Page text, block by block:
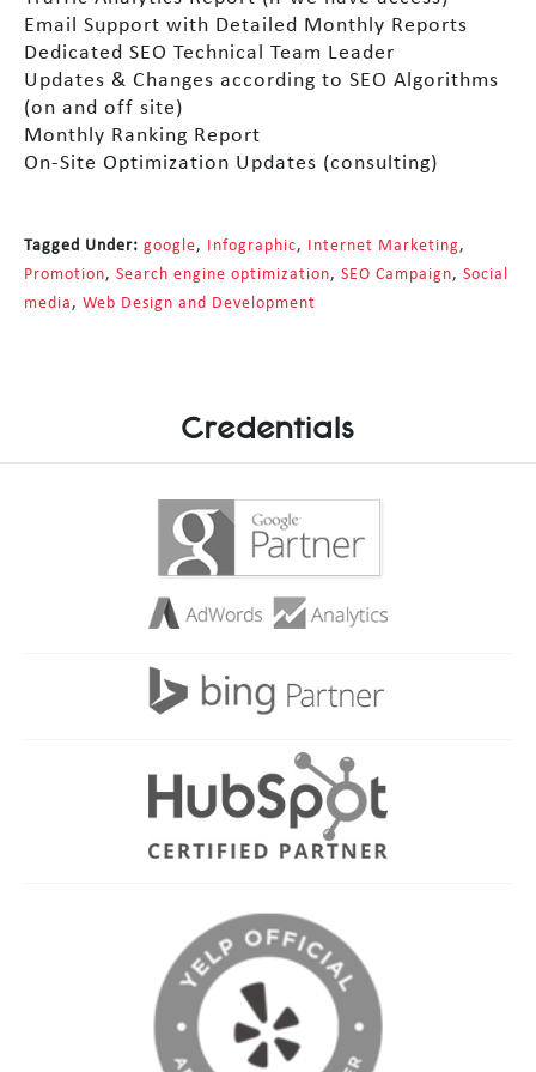
Email Support with Detailed Monthly Reports
Dedicated SEO Technical Team Leader
Updates & Changes according to SEO Algorithms
(on and off site)
Monthly Ranking Report
On-Site Optimization Updates (consulting)
Tagged Under: google, Infographic, Internet Marketing,
Promotion, Search engine optimization, SEO Campaign, Social
media , Web Design and Development
Credentials